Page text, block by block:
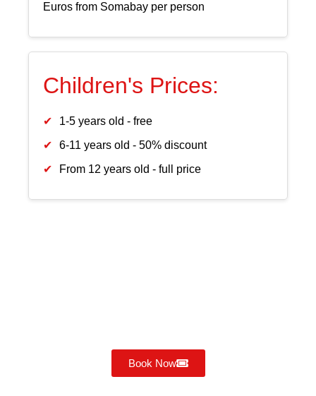
Euros from Somabay per person
Children's Prices:
1-5 years old - free
6-11 years old - 50% discount
From 12 years old - full price
Book Now